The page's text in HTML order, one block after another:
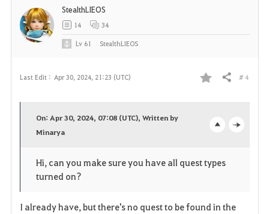
Last Edit : Apr 30, 2024, 21:23 (UTC)
F
o
i
Share # 4
p
n
s
On: Apr 30, 2024, 07:08 (UTC), Written by
Minarya
Hi, can you make sure you have all quest types
turned on?
I already have, but there's no quest to be found in the
StealthLIEOS
14 34
Lv 61 StealthLIEOS